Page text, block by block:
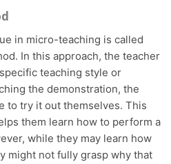
In this approach, the teacher
teaching style or
the demonstration, the
to try it out themselves. This
them learn how to perform a
while they may learn how
might not fully grasp why that